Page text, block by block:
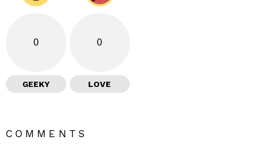
0
GEEKY
0
LOVE
COMMENTS